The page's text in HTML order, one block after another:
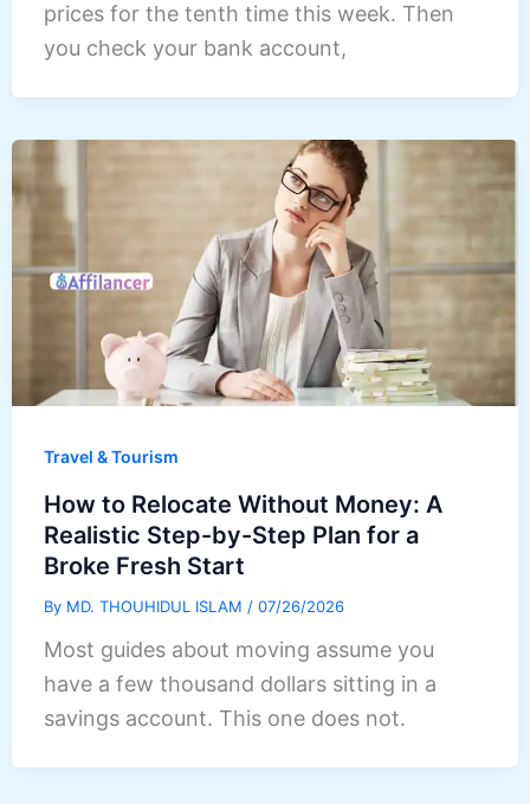
prices for the tenth time this week. Then
you check your bank account,
Travel & Tourism
How to Relocate Without Money: A
Realistic Step-by-Step Plan for a
Broke Fresh Start
By MD. THOUHIDUL ISLAM / 07/26/2026
Most guides about moving assume you
have a few thousand dollars sitting in a
savings account. This one does not.